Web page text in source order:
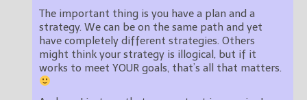
The important thing is you have a plan and a
strategy. We can be on the same path and yet
have completely different strategies. Others
might think your strategy is illogical, but if it
works to meet YOUR goals, that’s all that matters.